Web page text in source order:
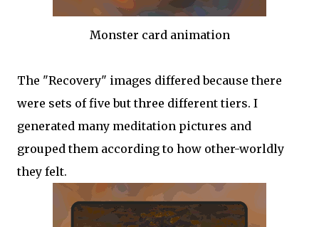
Monster card animation
The "Recovery" images differed because there
were sets of five but three different tiers. I
generated many meditation pictures and
grouped them according to how other-worldly
they felt.